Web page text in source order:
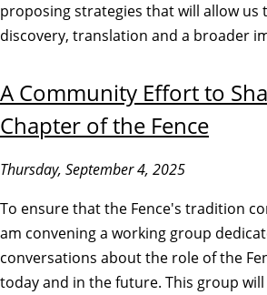
proposing strategies that will allow
discovery, translation and a broader
A Community Effort to
Chapter of the Fence
Thursday, September 4, 2025
To ensure that the Fence's tradition
am convening a working group
conversations about the role of the
today and in the future. This group